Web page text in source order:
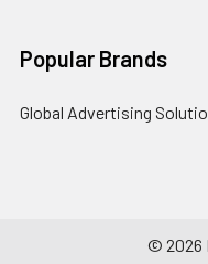
Popular Brands
Global Advertising
© 2026